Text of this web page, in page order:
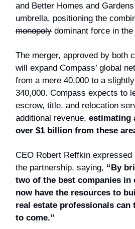
and Better Homes and
umbrella, positioning the
monopoly dominant force in
The merger, approved by both
will expand Compass’ global
from a mere 40,000 to a
340,000. Compass expects to
escrow, title, and relocation
additional revenue, estimating
over $1 billion from these
CEO Robert Reffkin
the partnership, saying, “By
two of the best companies in
now have the resources to
real estate professionals can
to come.”